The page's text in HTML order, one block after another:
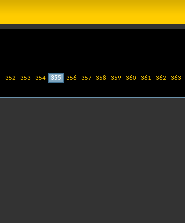
352 353 354 355 356 357 358 359 360 361 362 363